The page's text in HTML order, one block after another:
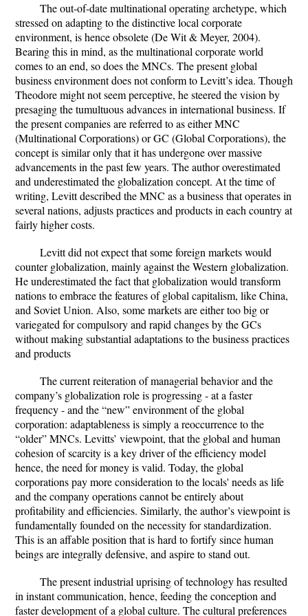
The out-of-date multinational operating archetype, which
stressed on adapting to the distinctive local corporate
environment, is hence obsolete (De Wit & Meyer, 2004).
Bearing this in mind, as the multinational corporate world
comes to an end, so does the MNCs. The present global
business environment does not conform to Levitt’s idea. Though
Theodore might not seem perceptive, he steered the vision by
presaging the tumultuous advances in international business. If
the present companies are referred to as either MNC
(Multinational Corporations) or GC (Global Corporations), the
concept is similar only that it has undergone over massive
advancements in the past few years. The author overestimated
and underestimated the globalization concept. At the time of
writing, Levitt described the MNC as a business that operates in
several nations, adjusts practices and products in each country at
fairly higher costs.
Levitt did not expect that some foreign markets would
counter globalization, mainly against the Western globalization.
He underestimated the fact that globalization would transform
nations to embrace the features of global capitalism, like China,
and Soviet Union. Also, some markets are either too big or
variegated for compulsory and rapid changes by the GCs
without making substantial adaptations to the business practices
and products
The current reiteration of managerial behavior and the
company’s globalization role is progressing - at a faster
frequency - and the “new” environment of the global
corporation: adaptableness is simply a reoccurrence to the
“older” MNCs. Levitts’ viewpoint, that the global and human
cohesion of scarcity is a key driver of the efficiency model
hence, the need for money is valid. Today, the global
corporations pay more consideration to the locals' needs as life
and the company operations cannot be entirely about
profitability and efficiencies. Similarly, the author’s viewpoint is
fundamentally founded on the necessity for standardization.
This is an affable position that is hard to fortify since human
beings are integrally defensive, and aspire to stand out.
The present industrial uprising of technology has resulted
in instant communication, hence, feeding the conception and
faster development of a global culture. The cultural preferences